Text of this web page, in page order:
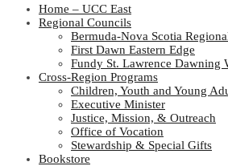
Home – UCC East
Regional Councils
Bermuda-Nova Scotia
First Dawn Eastern Edge
Fundy St. Lawrence Dawning
Cross-Region Programs
Children, Youth and Young
Executive Minister
Justice, Mission, & Outreach
Office of Vocation
Stewardship & Special Gifts
Bookstore